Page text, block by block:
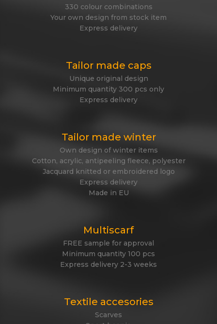
330 colour combinations
Your own design from stock item
Express delivery
Tailor made caps
Unique original design
Minimum quantity 300 pcs only
Express delivery
Tailor made winter
Own design of winter items
Cotton, acrylic, antipeeling fleece, polyester
Jacquard knitted or embroidered logo
Express delivery
Made in EU
Multiscarf
FREE sample for approval
Minimum quantity 100 pcs
Express delivery 2-3 weeks
Textile accesories
Scarves